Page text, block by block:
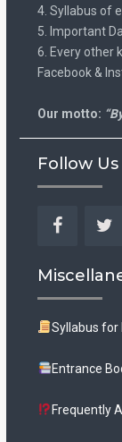
4. Syllabus of
5. Important
6. Every other
Facebook &
Our motto:
Follow Us
Syllabus for
Entrance
Frequently